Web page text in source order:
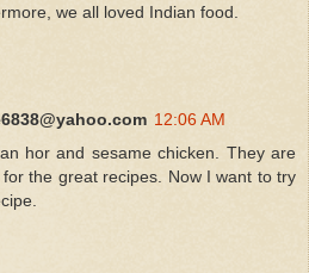
we all loved Indian food.
12:06 AM
hor and sesame chicken. They are
the great recipes. Now I want to try